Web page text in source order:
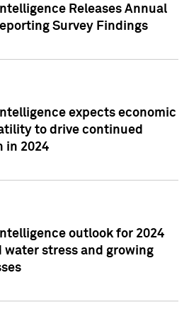
Releases Annual
Survey Findings
expects economic
to drive continued
in 2024
outlook for 2024
stress and growing